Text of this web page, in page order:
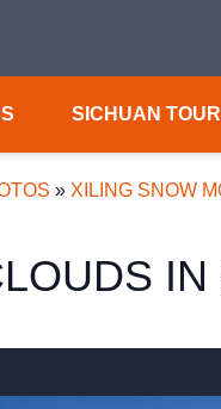
SICHUAN
» XILING SNOW